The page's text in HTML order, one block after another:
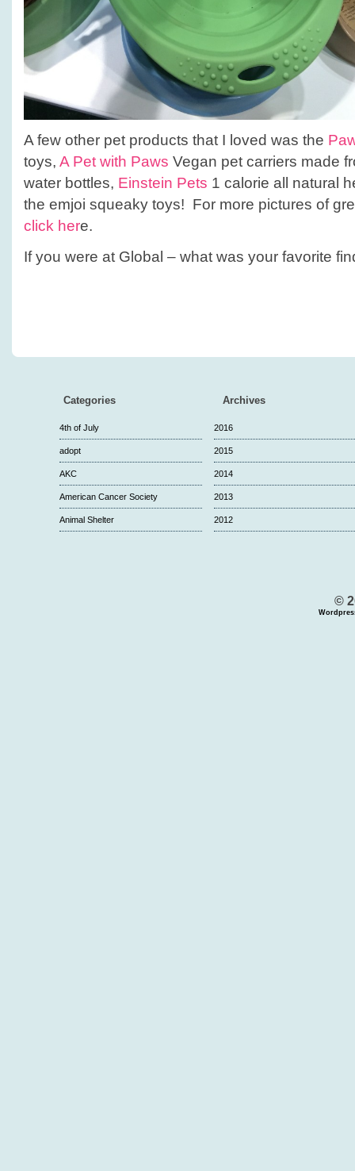
A few other pet products that I loved was the
toys, A Pet with Paws Vegan pet carriers made
water bottles, Einstein Pets 1 calorie all natural
the emjoi squeaky toys! For more pictures of
click here.
If you were at Global – what was your favorite
Categories
4th of July
adopt
AKC
American Cancer Society
Animal Shelter
Archives
2016
2015
2014
2013
2012
©